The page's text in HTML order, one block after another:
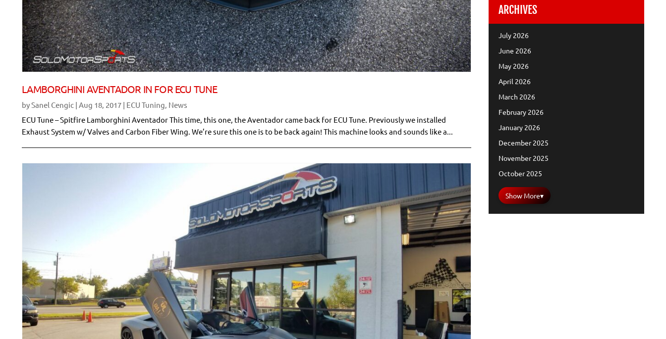
LAMBORGHINI AVENTADOR IN FOR ECU TUNE
bySanel Cengic |Aug 18, 2017 | ECU Tuning, News
ECU Tune – Spitfire Lamborghini Aventador This time, this one, the Aventador came back for ECU Tune. Previously we installed
Exhaust System w/ Valves and Carbon Fiber Wing. We’re sure this one is to be back again! This machine looks and sounds like a...
ARCHIVES
July 2026
June 2026
May 2026
April 2026
March 2026
February 2026
January 2026
December 2025
November 2025
October 2025
Show More▾